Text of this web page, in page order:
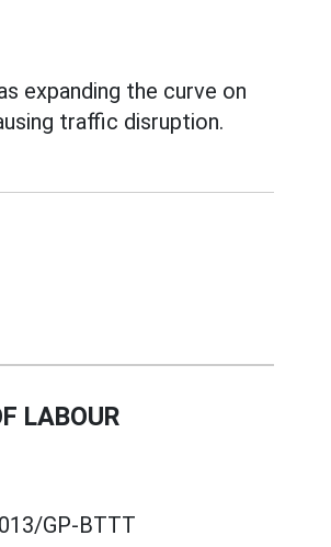
expanding the curve on
traffic disruption.
LABOUR
GP-BTTT